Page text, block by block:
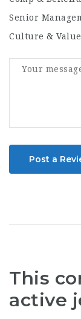
Senior
Culture & Value
Post a
This
active